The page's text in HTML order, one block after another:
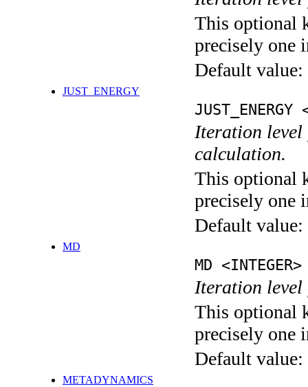
This optional
precisely one
Default value:
JUST_ENERGY
JUST_ENERGY
Iteration level
calculation.
This optional
precisely one
Default value:
MD
MD <INTEGER>
Iteration level
This optional
precisely one
Default value:
METADYNAMICS